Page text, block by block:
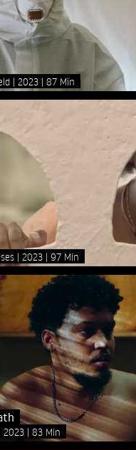
2023 87 Min
2023 97 Min
2023 83 Min